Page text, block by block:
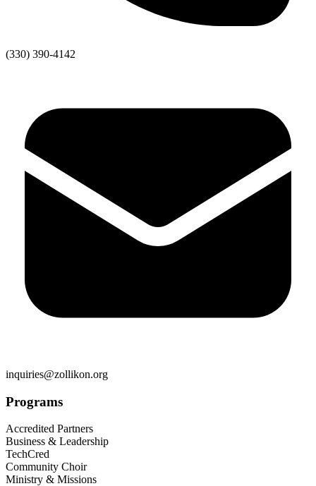
(330) 390-4142
inquiries@zollikon.org
Programs
Accredited Partners
Business & Leadership
TechCred
Community Choir
Ministry & Missions